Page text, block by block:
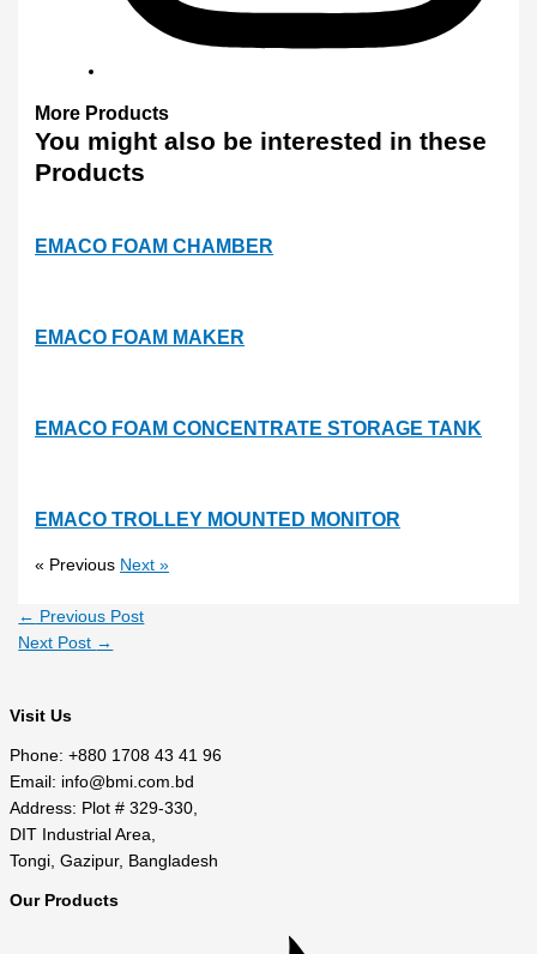
More Products
You might also be interested in these
Products
EMACO FOAM CHAMBER
EMACO FOAM MAKER
EMACO FOAM CONCENTRATE STORAGE TANK
EMACO TROLLEY MOUNTED MONITOR
« Previous Next »
← Previous Post
Next Post →
Visit Us
Phone: +880 1708 43 41 96
Email: info@bmi.com.bd
Address: Plot # 329-330,
DIT Industrial Area,
Tongi, Gazipur, Bangladesh
Our Products